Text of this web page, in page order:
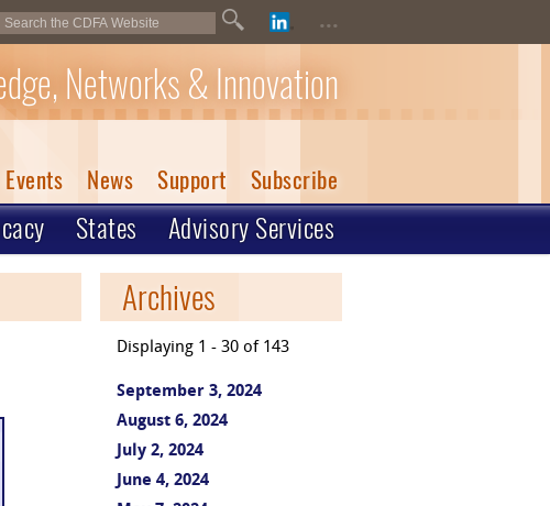
...
Networks & Innovation
Events News Support Subscribe
States Advisory Services
Archives
Displaying 1 - 30 of 143
September 3, 2024
August 6, 2024
July 2, 2024
June 4, 2024